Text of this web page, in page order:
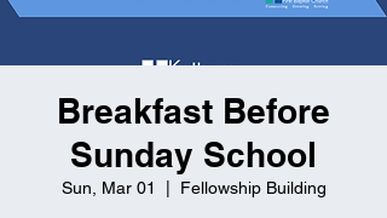
Breakfast Before
Sunday School
Sun, Mar 01 Fellowship Building